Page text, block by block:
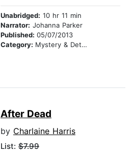
Unabridged: 10 hr 11 min
Narrator: Johanna Parker
Published: 05/07/2013
Category: Mystery & Detective
After Dead
by Charlaine Harris
List: $7.99